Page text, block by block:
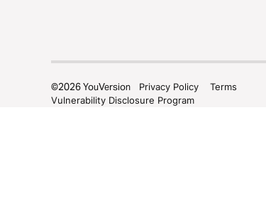
©2026YouVersion Privacy Policy
Terms
Vulnerability Disclosure Program